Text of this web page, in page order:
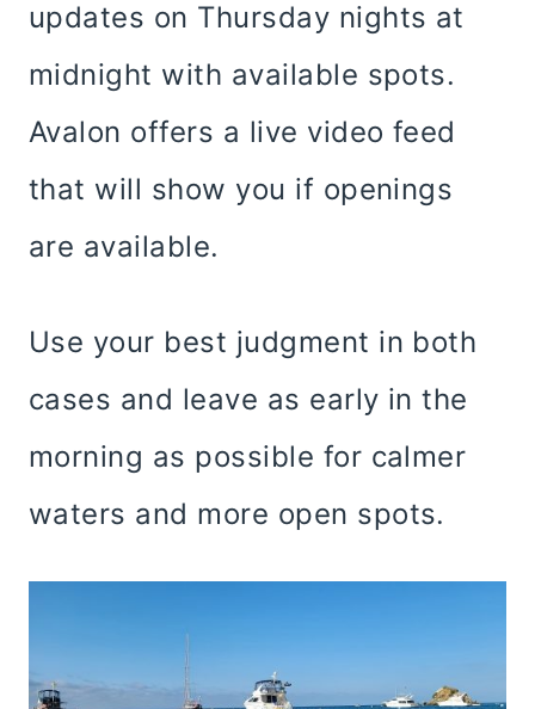
updates on Thursday nights at
midnight with available spots.
Avalon offers a live video feed
that will show you if openings
are available.
Use your best judgment in both
cases and leave as early in the
morning as possible for calmer
waters and more open spots.